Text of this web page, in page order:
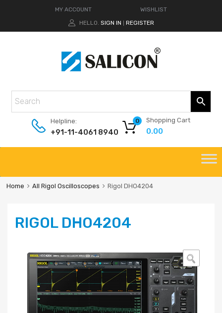
MY ACCOUNT
WISHLIST
HELLO. SIGN IN REGISTER
Helpline:
+91-11-4061 8940
Shopping Cart
0.00
0
Home All Rigol Oscilloscopes Rigol DHO4204
RIGOL DHO4204
🔍